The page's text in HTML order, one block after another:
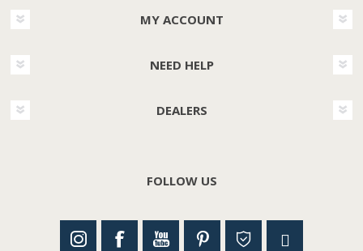
MY ACCOUNT
NEED HELP
DEALERS
FOLLOW US